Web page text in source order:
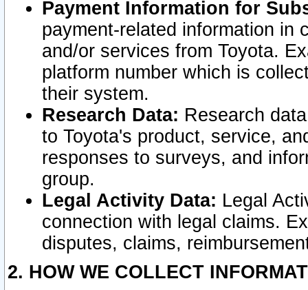
Payment Information for
payment-related information in
and/or services from Toyota.
platform number which is
their system.
Research Data: Research
to Toyota's product, service,
responses to surveys, and
group.
Legal Activity Data: Legal
connection with legal claims.
disputes, claims,
2. HOW WE COLLECT